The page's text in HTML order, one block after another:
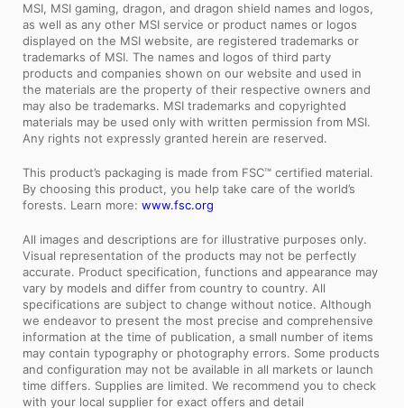
MSI, MSI gaming, dragon, and dragon shield names and logos,
as well as any other MSI service or product names or logos
displayed on the MSI website, are registered trademarks or
trademarks of MSI. The names and logos of third party
products and companies shown on our website and used in
the materials are the property of their respective owners and
may also be trademarks. MSI trademarks and copyrighted
materials may be used only with written permission from MSI.
Any rights not expressly granted herein are reserved.
This product’s packaging is made from FSC™ certified material.
By choosing this product, you help take care of the world’s
forests. Learn more: www.fsc.org
All images and descriptions are for illustrative purposes only.
Visual representation of the products may not be perfectly
accurate. Product specification, functions and appearance may
vary by models and differ from country to country. All
specifications are subject to change without notice. Although
we endeavor to present the most precise and comprehensive
information at the time of publication, a small number of items
may contain typography or photography errors. Some products
and configuration may not be available in all markets or launch
time differs. Supplies are limited. We recommend you to check
with your local supplier for exact offers and detail